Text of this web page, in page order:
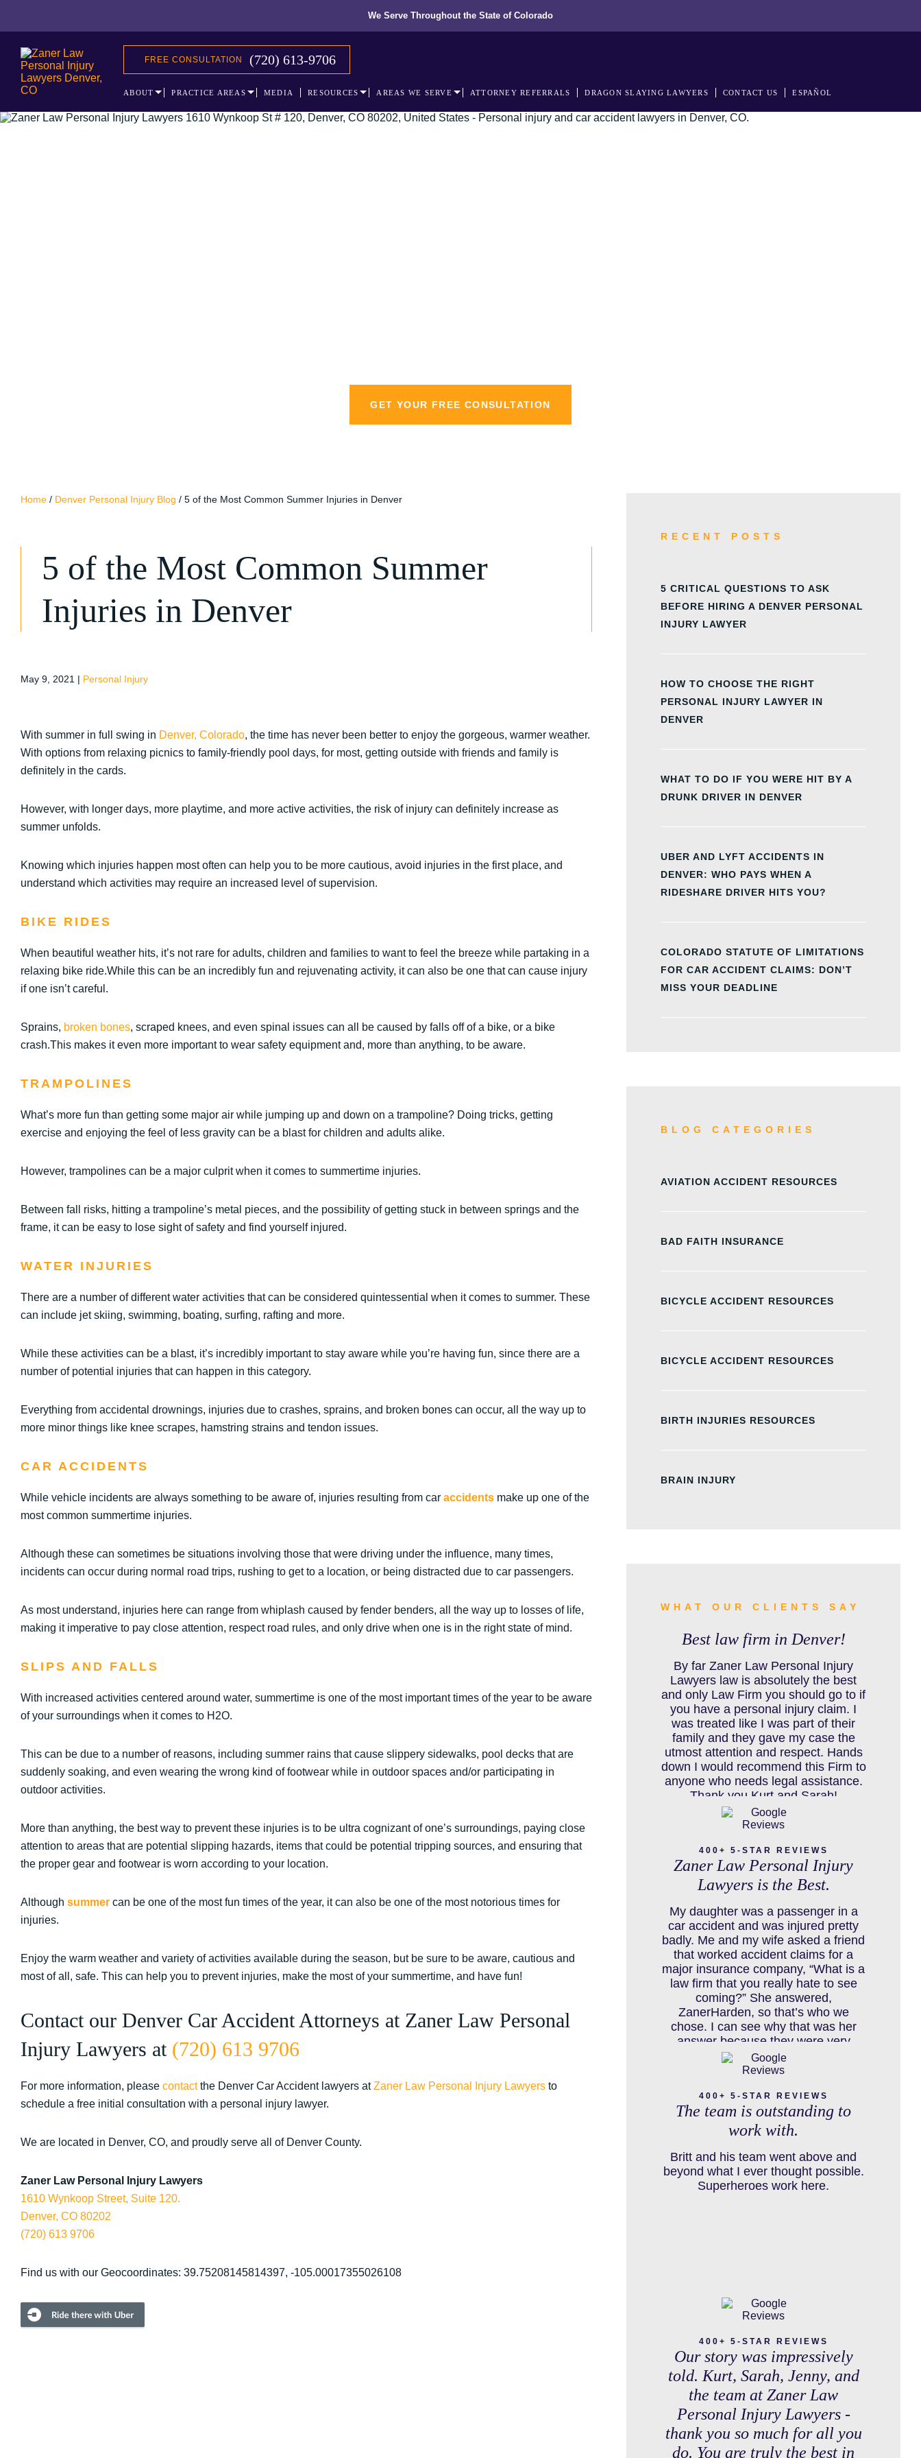
We Serve Throughout the State of Colorado
FREE CONSULTATION (720) 613-9706
ABOUT PRACTICE AREAS MEDIA RESOURCES AREAS WE SERVE ATTORNEY REFERRALS DRAGON SLAYING LAWYERS CONTACT US ESPAÑOL
GET YOUR FREE CONSULTATION
Home / Denver Personal Injury Blog / 5 of the Most Common Summer Injuries in Denver
5 of the Most Common Summer
Injuries in Denver
May 9, 2021 | Personal Injury
With summer in full swing in Denver, Colorado, the time has never been better to enjoy the gorgeous, warmer weather.
With options from relaxing picnics to family-friendly pool days, for most, getting outside with friends and family is
definitely in the cards.
However, with longer days, more playtime, and more active activities, the risk of injury can definitely increase as
summer unfolds.
Knowing which injuries happen most often can help you to be more cautious, avoid injuries in the first place, and
understand which activities may require an increased level of supervision.
BIKE RIDES
When beautiful weather hits, it’s not rare for adults, children and families to want to feel the breeze while partaking in a
relaxing bike ride.While this can be an incredibly fun and rejuvenating activity, it can also be one that can cause injury
if one isn’t careful.
Sprains, broken bones, scraped knees, and even spinal issues can all be caused by falls off of a bike, or a bike
crash.This makes it even more important to wear safety equipment and, more than anything, to be aware.
TRAMPOLINES
What’s more fun than getting some major air while jumping up and down on a trampoline? Doing tricks, getting
exercise and enjoying the feel of less gravity can be a blast for children and adults alike.
However, trampolines can be a major culprit when it comes to summertime injuries.
Between fall risks, hitting a trampoline’s metal pieces, and the possibility of getting stuck in between springs and the
frame, it can be easy to lose sight of safety and find yourself injured.
WATER INJURIES
There are a number of different water activities that can be considered quintessential when it comes to summer. These
can include jet skiing, swimming, boating, surfing, rafting and more.
While these activities can be a blast, it’s incredibly important to stay aware while you’re having fun, since there are a
number of potential injuries that can happen in this category.
Everything from accidental drownings, injuries due to crashes, sprains, and broken bones can occur, all the way up to
more minor things like knee scrapes, hamstring strains and tendon issues.
CAR ACCIDENTS
While vehicle incidents are always something to be aware of, injuries resulting from car accidents make up one of the
most common summertime injuries.
Although these can sometimes be situations involving those that were driving under the influence, many times,
incidents can occur during normal road trips, rushing to get to a location, or being distracted due to car passengers.
As most understand, injuries here can range from whiplash caused by fender benders, all the way up to losses of life,
making it imperative to pay close attention, respect road rules, and only drive when one is in the right state of mind.
SLIPS AND FALLS
With increased activities centered around water, summertime is one of the most important times of the year to be aware
of your surroundings when it comes to H2O.
This can be due to a number of reasons, including summer rains that cause slippery sidewalks, pool decks that are
suddenly soaking, and even wearing the wrong kind of footwear while in outdoor spaces and/or participating in
outdoor activities.
More than anything, the best way to prevent these injuries is to be ultra cognizant of one’s surroundings, paying close
attention to areas that are potential slipping hazards, items that could be potential tripping sources, and ensuring that
the proper gear and footwear is worn according to your location.
Although summer can be one of the most fun times of the year, it can also be one of the most notorious times for
injuries.
Enjoy the warm weather and variety of activities available during the season, but be sure to be aware, cautious and
most of all, safe. This can help you to prevent injuries, make the most of your summertime, and have fun!
Contact our Denver Car Accident Attorneys at Zaner Law Personal
Injury Lawyers at (720) 613 9706
For more information, please contactthe Denver Car Accident lawyers atZaner Law Personal Injury Lawyers to
schedule a free initial consultation with a personal injury lawyer.
We are located in Denver, CO, and proudly serve all of Denver County.
Zaner Law Personal Injury Lawyers
1610 Wynkoop Street, Suite 120.
Denver, CO 80202
(720) 613 9706
Find us with our Geocoordinates: 39.75208145814397, -105.00017355026108
RECENT POSTS
5 CRITICAL QUESTIONS TO ASK
BEFORE HIRING A DENVER PERSONAL
INJURY LAWYER
HOW TO CHOOSE THE RIGHT
PERSONAL INJURY LAWYER IN
DENVER
WHAT TO DO IF YOU WERE HIT BY A
DRUNK DRIVER IN DENVER
UBER AND LYFT ACCIDENTS IN
DENVER: WHO PAYS WHEN A
RIDESHARE DRIVER HITS YOU?
COLORADO STATUTE OF LIMITATIONS
FOR CAR ACCIDENT CLAIMS: DON’T
MISS YOUR DEADLINE
BLOG CATEGORIES
AVIATION ACCIDENT RESOURCES
BAD FAITH INSURANCE
BICYCLE ACCIDENT RESOURCES
BICYCLE ACCIDENT RESOURCES
BIRTH INJURIES RESOURCES
BRAIN INJURY
CAR ACCIDENT RESOURCES
CAR ACCIDENTS RESOURCES
CATASTROPHIC INJURY
DEFECTIVE PRODUCT
DENVER PERSONAL INJURY BLOG
DOG BITE INJURY LAWYER NEAR
DENVER COLORADO
IN THE NEWS
MOTORCYCLE ACCIDENT
MOTORCYCLE ACCIDENTS
WHAT OUR CLIENTS SAY
Best law firm in Denver!
By far Zaner Law Personal Injury
Lawyers law is absolutely the best
and only Law Firm you should go to if
you have a personal injury claim. I
was treated like I was part of their
family and they gave my case the
utmost attention and respect. Hands
down I would recommend this Firm to
anyone who needs legal assistance.
Thank you Kurt and Sarah!
400+ 5-STAR REVIEWS
Zaner Law Personal Injury
Lawyers is the Best.
My daughter was a passenger in a
car accident and was injured pretty
badly. Me and my wife asked a friend
that worked accident claims for a
major insurance company, “What is a
law firm that you really hate to see
coming?” She answered,
ZanerHarden, so that’s who we
chose. I can see why that was her
answer because they were very
thorough and got us the full policy
limits from the insurance company
experience for us and especially our
daughter to go through, she can go to
school to be a veterinarian now,
debt free. Thank you guys for
working so hard for us.
400+ 5-STAR REVIEWS
The team is outstanding to
work with.
Britt and his team went above and
beyond what I ever thought possible.
Superheroes work here.
400+ 5-STAR REVIEWS
Our story was impressively
told. Kurt, Sarah, Jenny, and
the team at Zaner Law
Personal Injury Lawyers -
thank you so much for all you
do. You are truly the best in